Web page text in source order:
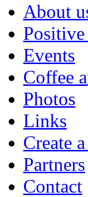
About
Events
Coffee
Photos
Links
Create
Partners
Contact